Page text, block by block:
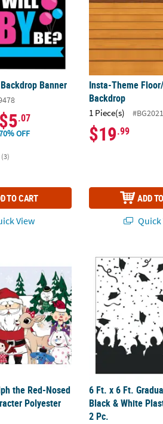
Banner
$5.07
OFF
(3)
TO CART
View
Insta-Theme
Backdrop
1 Piece(s)
$19.99
ADD
Quick
the Red-Nosed Reindeer Character
the Red-Nosed
Polyester
6 Ft. x 6 Ft.
6 Ft. x 6 Ft.
Black & White
2 Pc.